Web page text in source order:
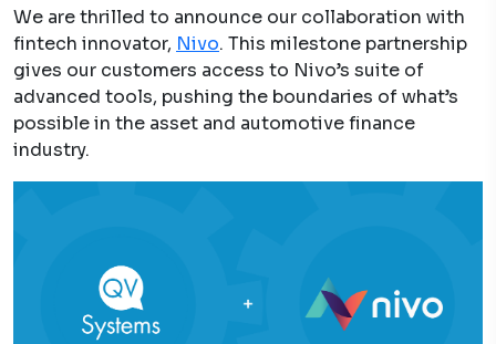
We are thrilled to announce our collaboration with
fintech innovator, Nivo. This milestone partnership
gives our customers access to Nivo’s suite of
advanced tools, pushing the boundaries of what’s
possible in the asset and automotive finance
industry.